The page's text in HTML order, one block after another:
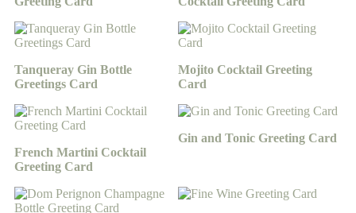
Tanqueray Gin Bottle
Greetings Card
Mojito Cocktail Greeting
Card
French Martini Cocktail
Greeting Card
Gin and Tonic Greeting Card